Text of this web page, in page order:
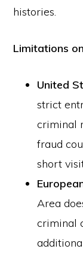
histories.
Limitations
United
strict
criminal
fraud
short
Area
criminal